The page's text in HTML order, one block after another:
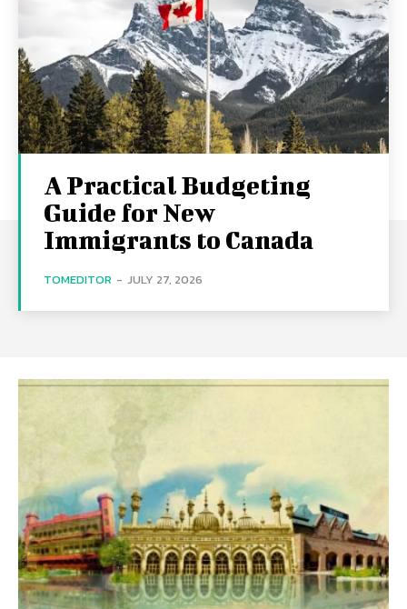
A Practical Budgeting
Guide for New
Immigrants to Canada
TOMEDITOR - JULY 27, 2026